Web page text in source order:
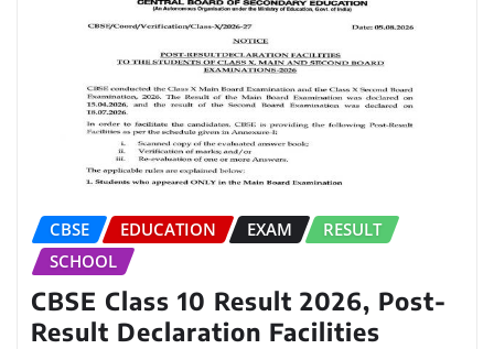
CBSE EDUCATION EXAM
RESULT
SCHOOL
CBSE Class 10 Result 2026, Post-
Result Declaration Facilities